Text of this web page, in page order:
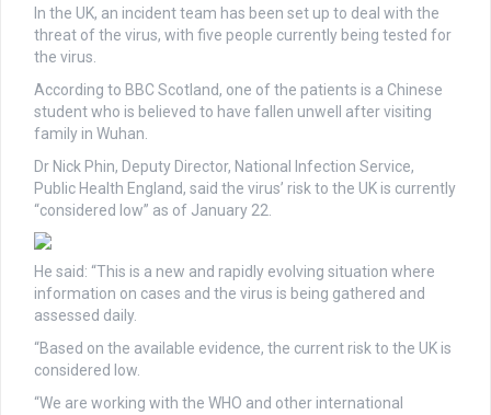
In the UK, an incident team has been set up to deal with the
threat of the virus, with five people currently being tested for
the virus.
According to BBC Scotland, one of the patients is a Chinese
student who is believed to have fallen unwell after visiting
family in Wuhan.
Dr Nick Phin, Deputy Director, National Infection Service,
Public Health England, said the virus’ risk to the UK is currently
“considered low” as of January 22.
He said: “This is a new and rapidly evolving situation where
information on cases and the virus is being gathered and
assessed daily.
“Based on the available evidence, the current risk to the UK is
considered low.
“We are working with the WHO and other international